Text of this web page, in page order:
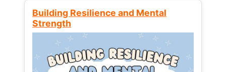
Building Resilience and Mental
Strength